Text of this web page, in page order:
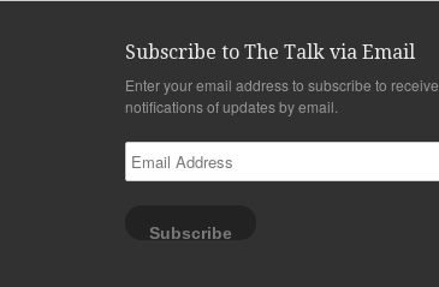
Subscribe to The Talk via Email
Enter your email address to subscribe to receive
notifications of updates by email.
Email
Address
Subscribe